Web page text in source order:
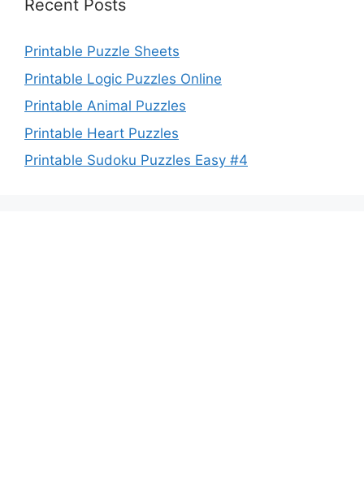
Recent Posts
Printable Puzzle Sheets
Printable Logic Puzzles Online
Printable Animal Puzzles
Printable Heart Puzzles
Printable Sudoku Puzzles Easy #4